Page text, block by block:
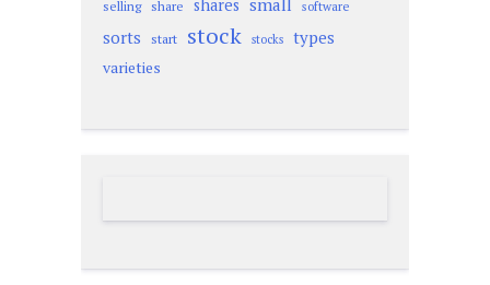
selling share shares software
sorts start stock stocks types
varieties